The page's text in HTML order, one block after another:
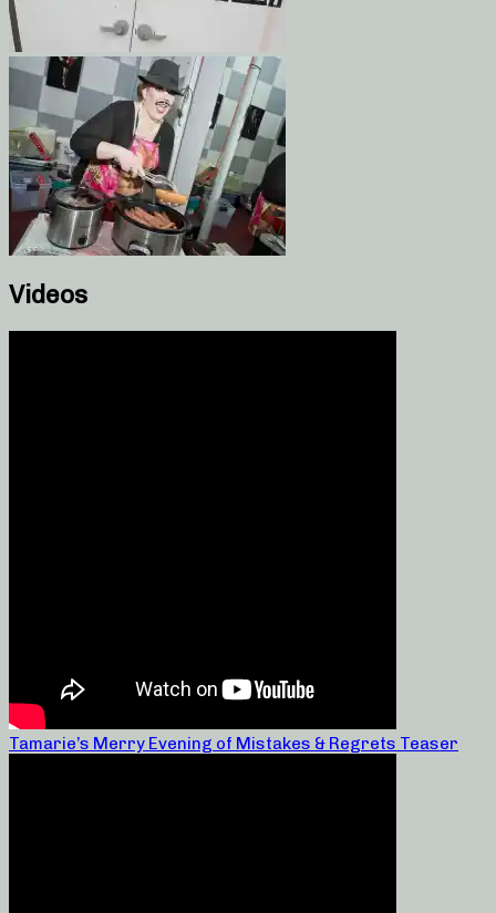
Videos
Tamarie’s Merry Evening of Mistakes & Regrets Teaser